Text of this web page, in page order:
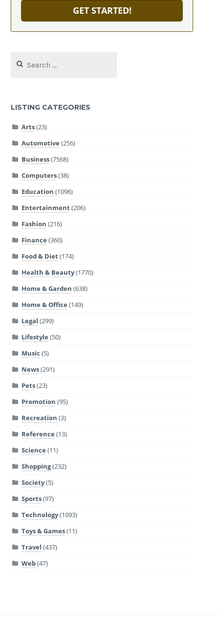
GET STARTED!
for:
LISTING CATEGORIES
Arts(23)
Automotive (256)
Business(7568)
Computers(38)
Education (1096)
Entertainment(206)
Fashion (216)
Finance (360)
Food & Diet(174)
Health & Beauty(1770)
Home & Garden (638)
Home & Office (149)
Legal (299)
Lifestyle (50)
Music (5)
News(291)
Pets(23)
Promotion (95)
Recreation (3)
Reference (13)
Science (11)
Shopping(232)
Society(5)
Sports(97)
Technology(1093)
Toys & Games(11)
Travel (437)
Web(47)